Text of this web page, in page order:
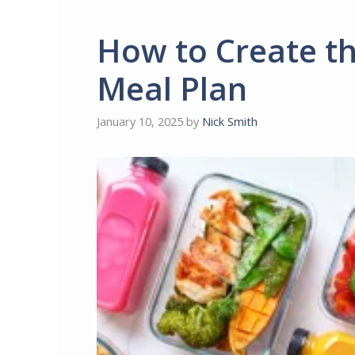
How to Create
Meal Plan
January 10, 2025 by Nick Smith